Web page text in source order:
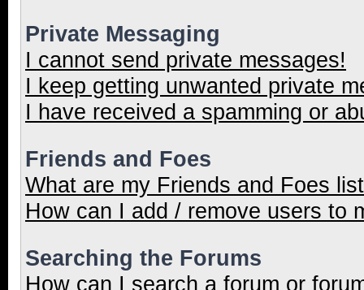
Private Messaging
I cannot send private messages!
I keep getting unwanted private
I have received a spamming or
Friends and Foes
What are my Friends and Foes
How can I add / remove users to
Searching the Forums
How can I search a forum or